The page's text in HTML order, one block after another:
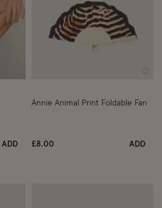
Wishlist
ADD
Annie Animal Print Foldable Fan
£8.00 ADD